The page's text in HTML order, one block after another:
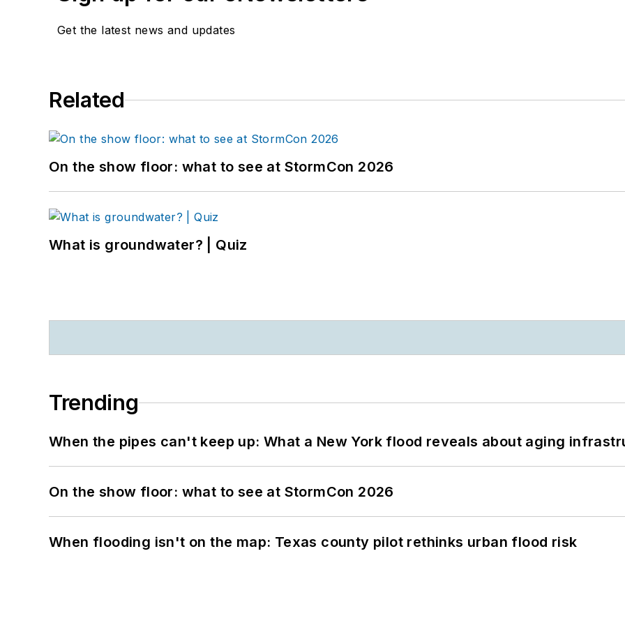
Get the latest news and updates
Related
On the show floor: what to see at StormCon 2026
What is groundwater? | Quiz
Trending
When the pipes can't keep up: What a New York flood reveals about aging
On the show floor: what to see at StormCon 2026
When flooding isn't on the map: Texas county pilot rethinks urban flood risk